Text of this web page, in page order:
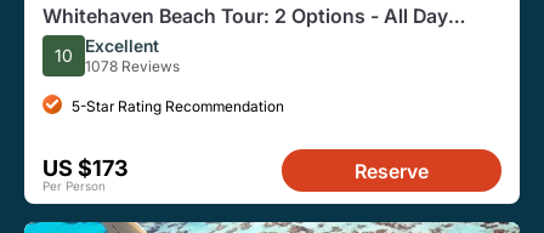
Whitehaven Beach Tour: 2 Options - All Day
Beach Or Snorkel
10 Excellent
1078 Reviews
5-Star Rating Recommendation
US $173
Per Person
Reserve